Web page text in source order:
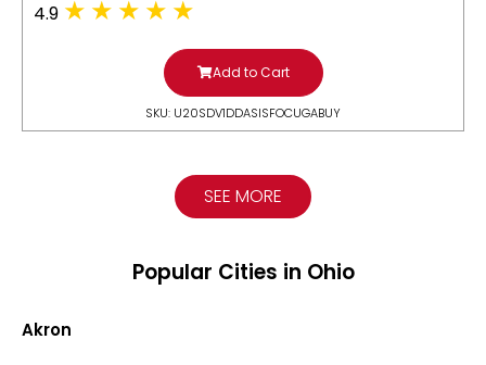
4.9
Add to Cart
SKU: U20SDV1DDASISFOCUGABUY
SEE MORE
Popular Cities in Ohio
Akron